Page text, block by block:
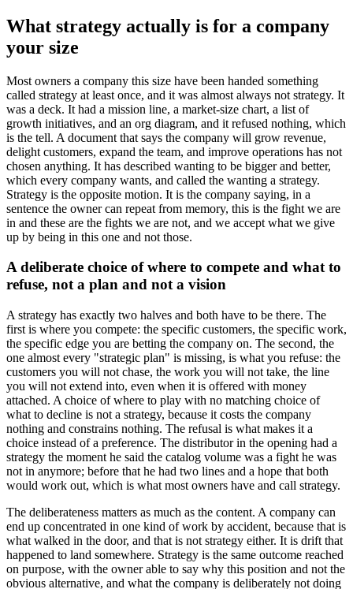
What strategy actually is for a company
your size
Most owners a company this size have been handed something
called strategy at least once, and it was almost always not strategy. It
was a deck. It had a mission line, a market-size chart, a list of
growth initiatives, and an org diagram, and it refused nothing, which
is the tell. A document that says the company will grow revenue,
delight customers, expand the team, and improve operations has not
chosen anything. It has described wanting to be bigger and better,
which every company wants, and called the wanting a strategy.
Strategy is the opposite motion. It is the company saying, in a
sentence the owner can repeat from memory, this is the fight we are
in and these are the fights we are not, and we accept what we give
up by being in this one and not those.
A deliberate choice of where to compete and what to
refuse, not a plan and not a vision
A strategy has exactly two halves and both have to be there. The
first is where you compete: the specific customers, the specific work,
the specific edge you are betting the company on. The second, the
one almost every "strategic plan" is missing, is what you refuse: the
customers you will not chase, the work you will not take, the line
you will not extend into, even when it is offered with money
attached. A choice of where to play with no matching choice of
what to decline is not a strategy, because it costs the company
nothing and constrains nothing. The refusal is what makes it a
choice instead of a preference. The distributor in the opening had a
strategy the moment he said the catalog volume was a fight he was
not in anymore; before that he had two lines and a hope that both
would work out, which is what most owners have and call strategy.
The deliberateness matters as much as the content. A company can
end up concentrated in one kind of work by accident, because that is
what walked in the door, and that is not strategy either. It is drift that
happened to land somewhere. Strategy is the same outcome reached
on purpose, with the owner able to say why this position and not the
obvious alternative, and what the company is deliberately not doing